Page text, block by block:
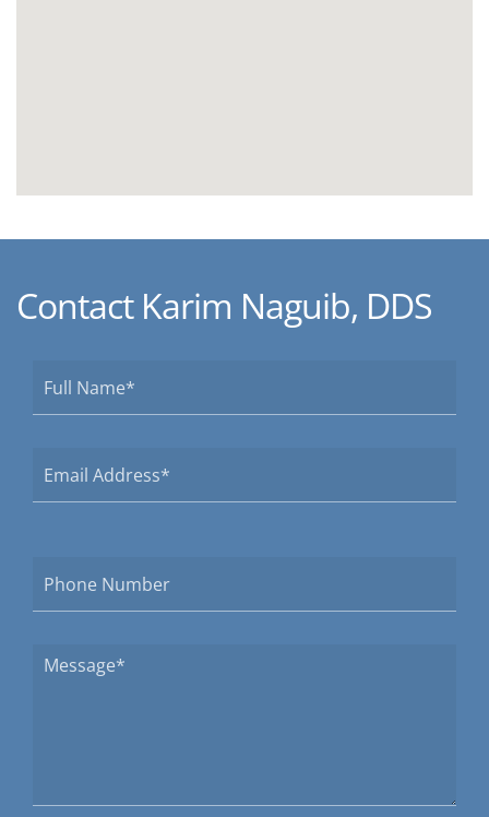
Contact Karim Naguib, DDS